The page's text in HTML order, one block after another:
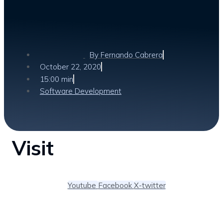
By Fernando Cabrera
October 22, 2020
15:00 min
Software Development
Visit
Youtube Facebook X-twitter